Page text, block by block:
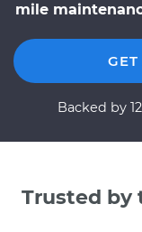
mile
Backed by
Trusted by